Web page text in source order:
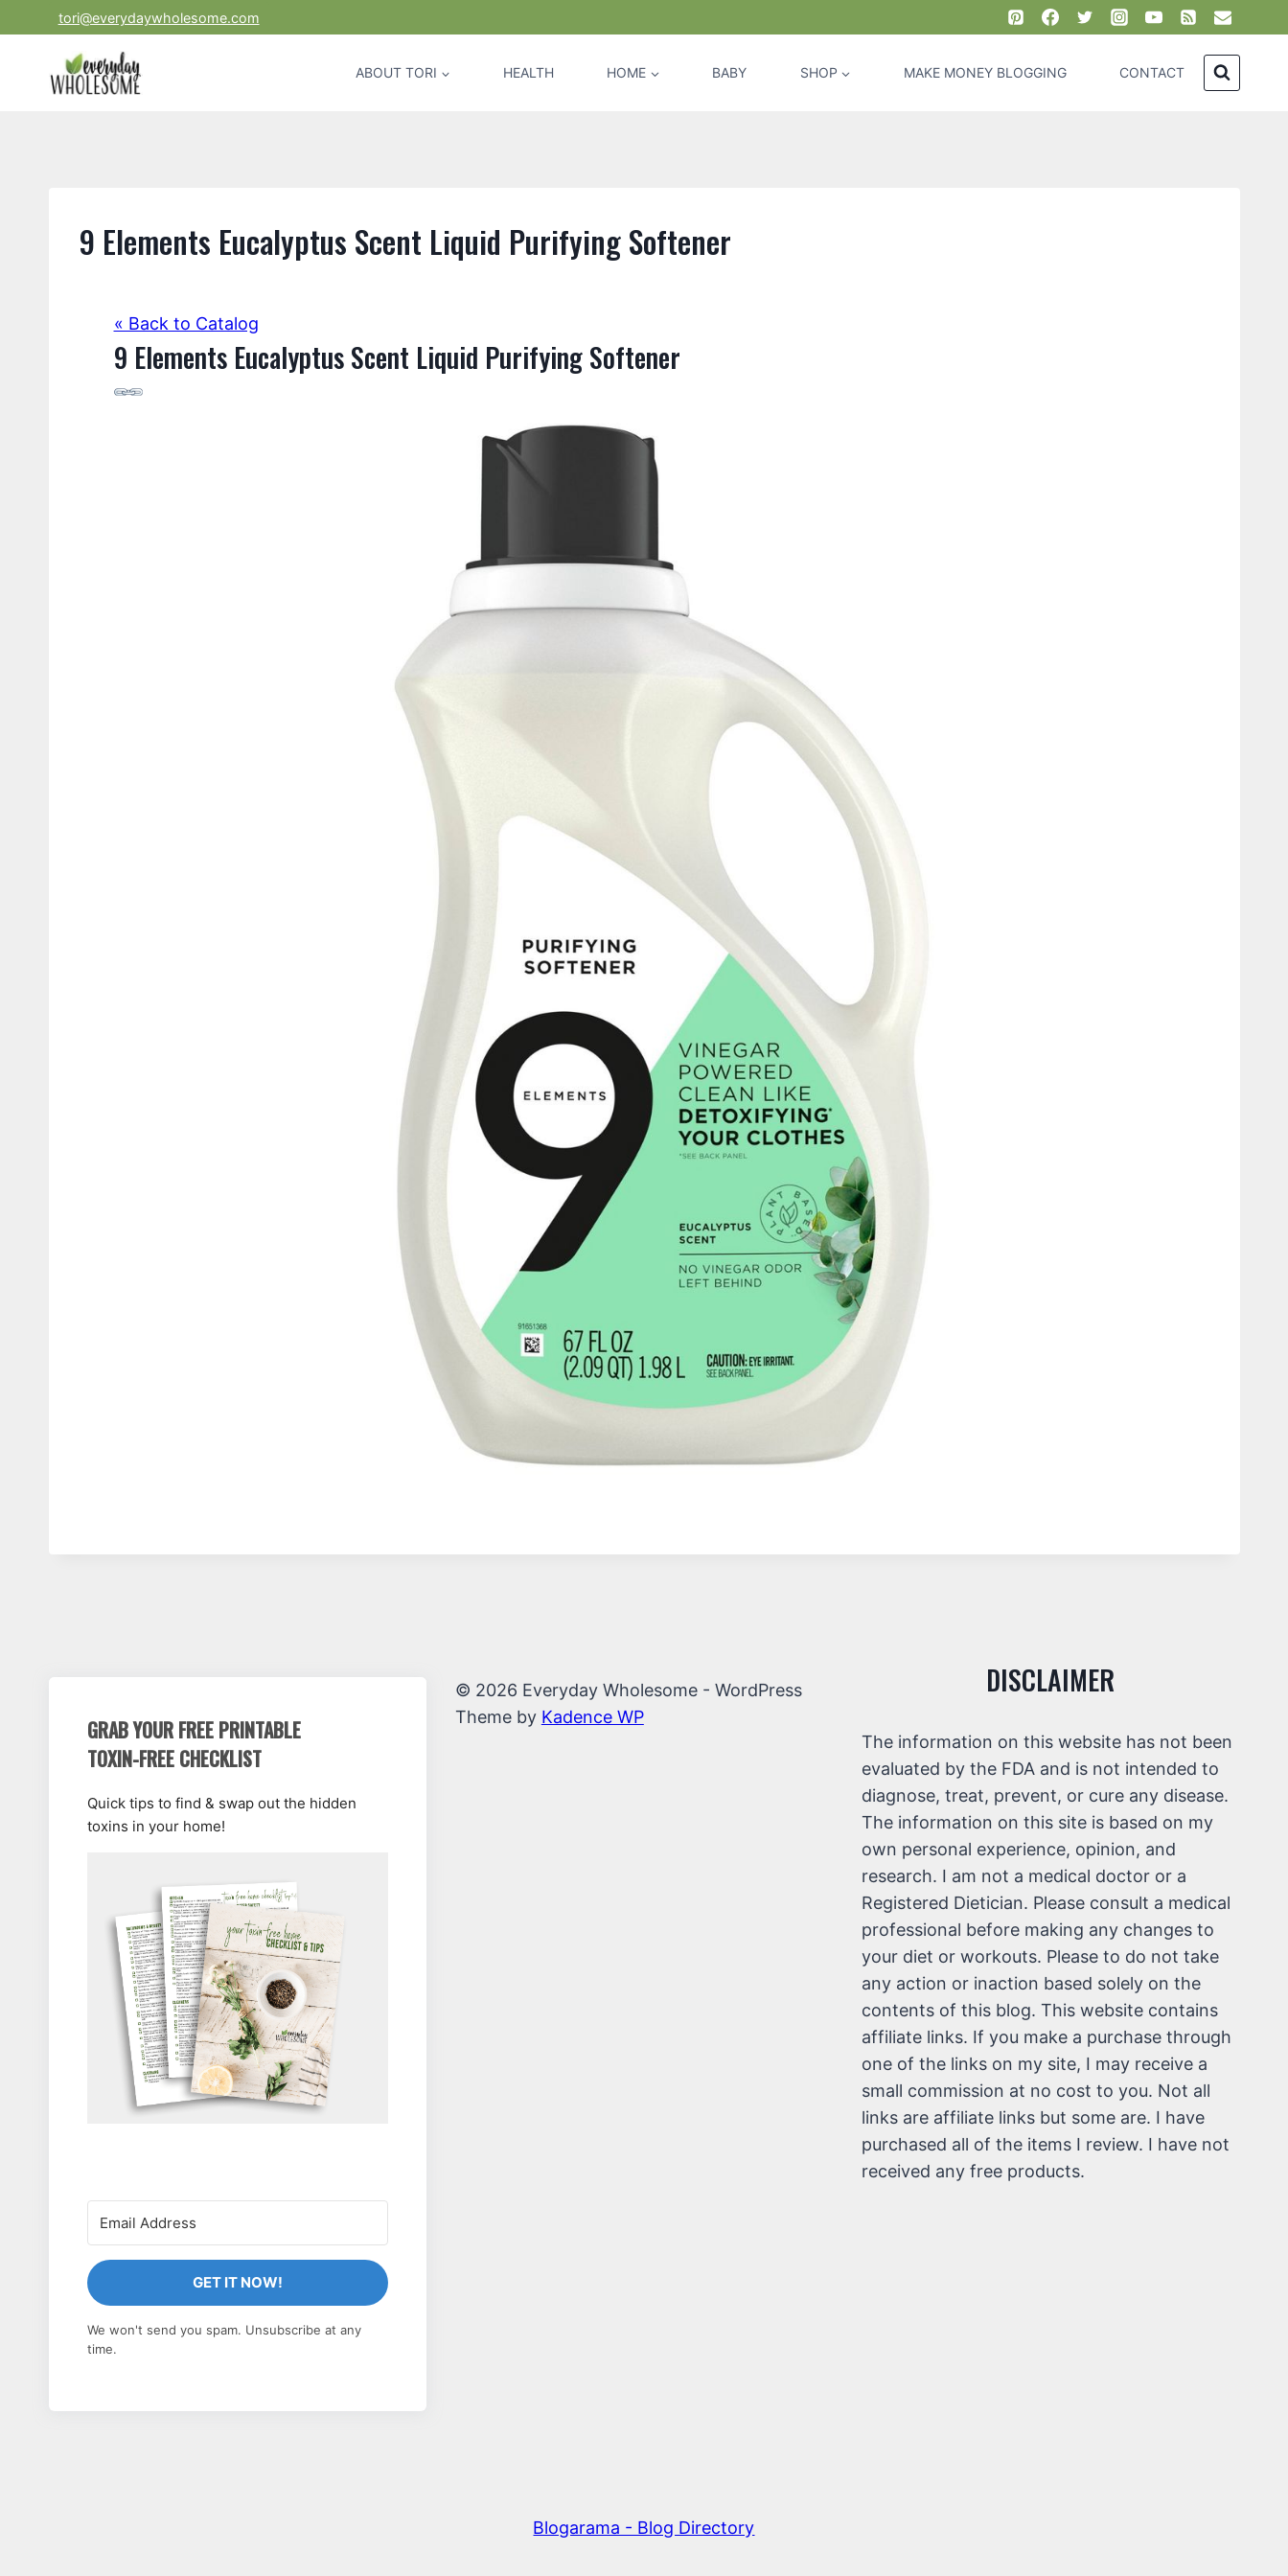
to
tori@everydaywholesome.com
ABOUT TORI HEALTH HOME BABY SHOP MAKE MONEY BLOGGING CONTACT
9 Elements Eucalyptus Scent Liquid Purifying Softener
« Back to Catalog
9 Elements Eucalyptus Scent Liquid Purifying Softener
GRAB YOUR FREE PRINTABLE
TOXIN-FREE CHECKLIST
Quick tips to find & swap out the hidden
toxins in your home!
GET IT NOW!
We won't send you spam. Unsubscribe at any
time.
© 2026 Everyday Wholesome - WordPress
Theme by Kadence WP
DISCLAIMER
The information on this website has not been
evaluated by the FDA and is not intended to
diagnose, treat, prevent, or cure any disease.
The information on this site is based on my
own personal experience, opinion, and
research. I am not a medical doctor or a
Registered Dietician. Please consult a medical
professional before making any changes to
your diet or workouts. Please to do not take
any action or inaction based solely on the
contents of this blog. This website contains
affiliate links. If you make a purchase through
one of the links on my site, I may receive a
small commission at no cost to you. Not all
links are affiliate links but some are. I have
purchased all of the items I review. I have not
received any free products.
Blogarama - Blog Directory